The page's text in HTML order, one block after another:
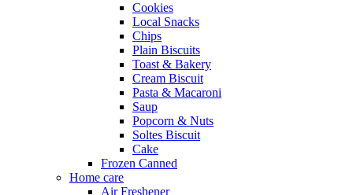
Cookies
Local Snacks
Chips
Plain Biscuits
Toast & Bakery
Cream Biscuit
Pasta & Macaroni
Saup
Popcorn & Nuts
Soltes Biscuit
Cake
Frozen Canned
Home care
Air Freshener